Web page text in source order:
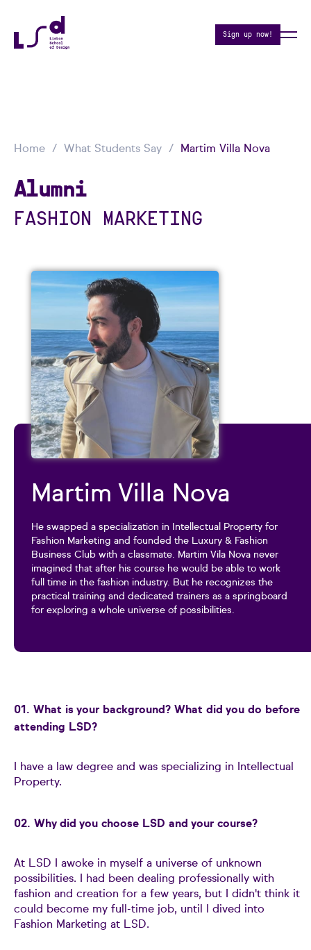
Sign up now!
Home What Students Say Martim Villa Nova
Alumni
FASHION MARKETING
Martim Villa Nova
He swapped a specialization in Intellectual Property for
Fashion Marketing and founded the Luxury & Fashion
Business Club with a classmate. Martim Vila Nova never
imagined that after his course he would be able to work
full time in the fashion industry. But he recognizes the
practical training and dedicated trainers as a springboard
for exploring a whole universe of possibilities.
01. What is your background? What did you do before
attending LSD?
I have a law degree and was specializing in Intellectual
Property.
02. Why did you choose LSD and your course?
At LSD I awoke in myself a universe of unknown
possibilities. I had been dealing professionally with
fashion and creation for a few years, but I didn't think it
could become my full-time job, until I dived into
Fashion Marketing at LSD.